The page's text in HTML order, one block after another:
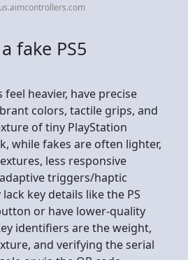
fake PS5
feel heavier, have precise
colors, tactile grips, and
of tiny PlayStation
while fakes are often lighter,
less responsive
triggers/haptic
key details like the PS
or have lower-quality
identifiers are the weight,
and verifying the serial